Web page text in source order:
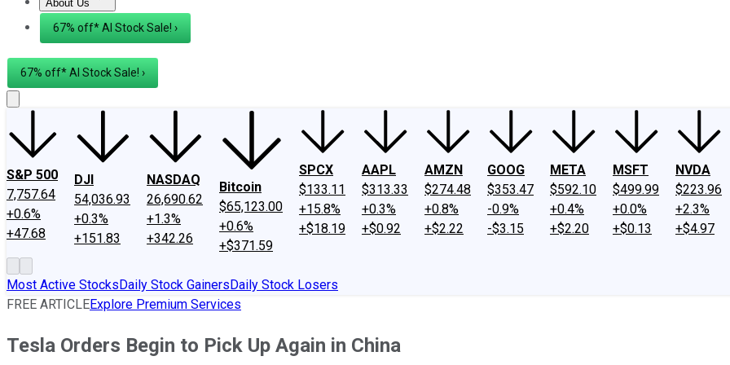
About Us
About UsContact UsInvesting Philosophy
67% off* AI Stock Sale! ›
67% off* AI Stock Sale! ›
S&P 500
7,757.64
+0.6%
+47.68
DJI
54,036.93
+0.3%
+151.83
NASDAQ
26,690.62
+1.3%
+342.26
Bitcoin
$65,123.00
+0.6%
+$371.59
SPCX
$133.11
+15.8%
+$18.19
AAPL
$313.33
+0.3%
+$0.92
AMZN
$274.48
+0.8%
+$2.22
GOOG
$353.47
-0.9%
-$3.15
META
$592.10
+0.4%
+$2.20
MSFT
$499.99
+0.0%
+$0.13
NVDA
$223.96
+2.3%
+$4.97
Most Active StocksDaily Stock GainersDaily Stock Losers
FREE ARTICLEExplore Premium Services
Tesla Orders Begin to Pick Up Again in China